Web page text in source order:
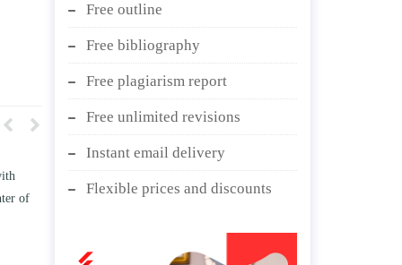
Branches of government.
Free outline
Free bibliography
Free plagiarism report
Free unlimited revisions
Instant email delivery
Flexible prices and discounts